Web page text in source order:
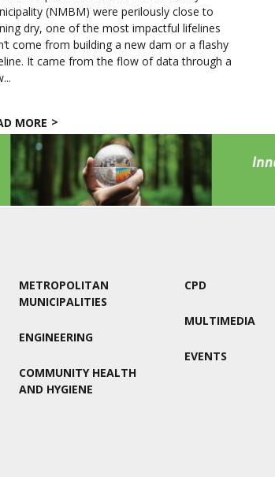
(NMBM) were perilously close to
dry, one of the most impactful lifelines
come from building a new dam or a flashy
It came from the flow of data through a
MORE
METROPOLITAN
MUNICIPALITIES
ENGINEERING
COMMUNITY HEALTH
AND HYGIENE
CPD
MULTIMEDIA
EVENTS